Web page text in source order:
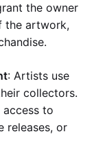
the owner
the artwork,
: Artists use
collectors.
access to
releases, or